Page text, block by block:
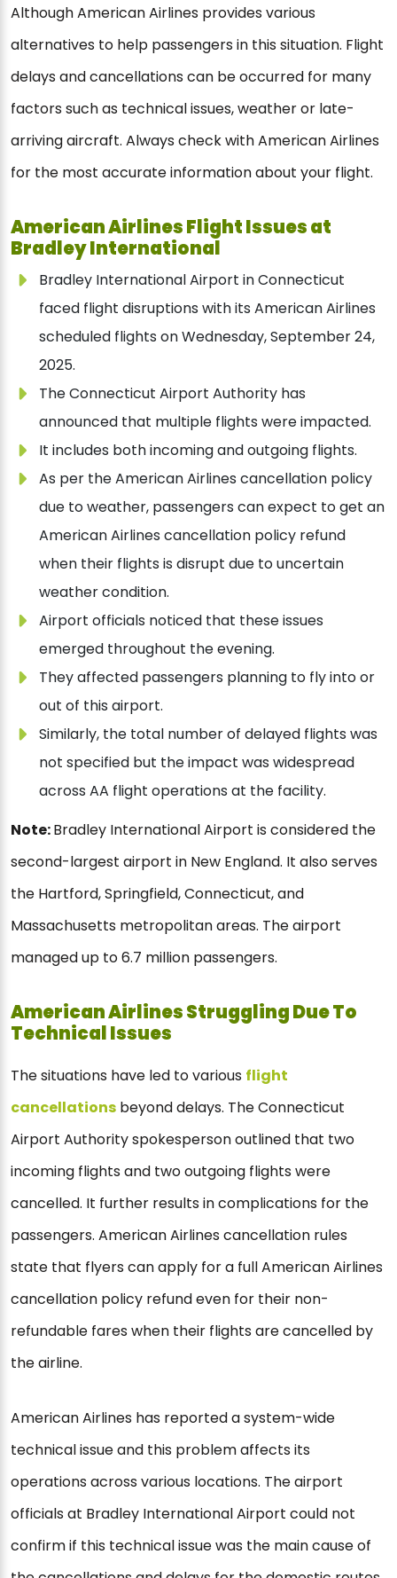
Although American Airlines provides various
alternatives to help passengers in this situation. Flight
delays and cancellations can be occurred for many
factors such as technical issues, weather or late-
arriving aircraft. Always check with American Airlines
for the most accurate information about your flight.
American Airlines Flight Issues at
Bradley International
Bradley International Airport in Connecticut
faced flight disruptions with its American Airlines
scheduled flights on Wednesday, September 24,
2025.
The Connecticut Airport Authority has
announced that multiple flights were impacted.
It includes both incoming and outgoing flights.
As per the American Airlines cancellation policy
due to weather, passengers can expect to get an
American Airlines cancellation policy refund
when their flights is disrupt due to uncertain
weather condition.
Airport officials noticed that these issues
emerged throughout the evening.
They affected passengers planning to fly into or
out of this airport.
Similarly, the total number of delayed flights was
not specified but the impact was widespread
across AA flight operations at the facility.
Note:Bradley International Airport is considered the
second-largest airport in New England. It also serves
the Hartford, Springfield, Connecticut, and
Massachusetts metropolitan areas. The airport
managed up to 6.7 million passengers.
American Airlines Struggling Due To
Technical Issues
The situations have led to various flight
cancellations beyond delays. The Connecticut
Airport Authority spokesperson outlined that two
incoming flights and two outgoing flights were
cancelled. It further results in complications for the
passengers. American Airlines cancellation rules
state that flyers can apply for a full American Airlines
cancellation policy refund even for their non-
refundable fares when their flights are cancelled by
the airline.
American Airlines has reported a system-wide
technical issue and this problem affects its
operations across various locations. The airport
officials at Bradley International Airport could not
confirm if this technical issue was the main cause of